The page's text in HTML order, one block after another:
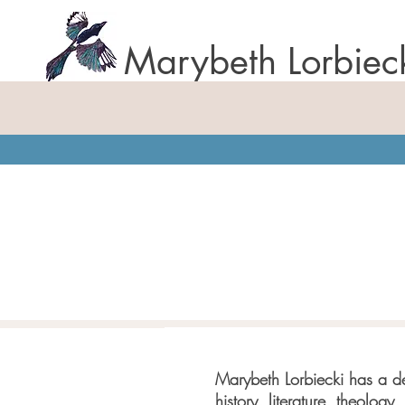
Marybeth
Marybeth Lorbiecki has a
history, literature,